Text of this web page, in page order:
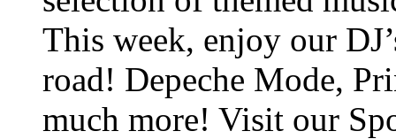
This week, enjoy our
road! Depeche Mode,
much more! Visit our